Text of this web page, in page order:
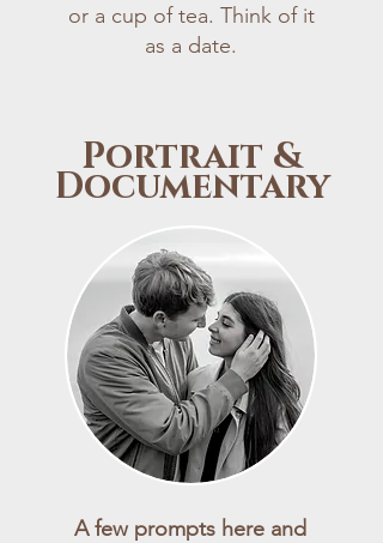
or a cup of tea. Think of it
as a date.
Portrait &
Documentary
A few prompts here and